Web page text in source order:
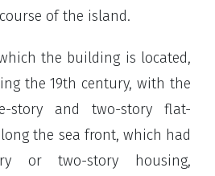
of the island.
the building is located,
the 19th century, with the
story and two-story flat-
the sea front, which had
or two-story housing,